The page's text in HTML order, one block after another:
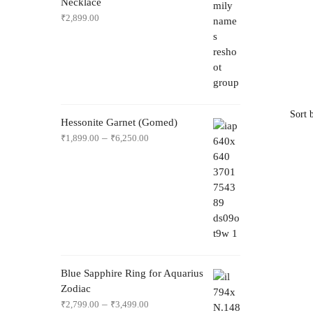
₹2,899.00
Hessonite Garnet (Gomed)
₹1,899.00 – ₹6,250.00
Blue Sapphire Ring for Aquarius
Zodiac
₹2,799.00 – ₹3,499.00